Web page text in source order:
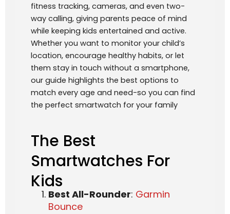
fitness tracking, cameras, and even two-
way calling, giving parents peace of mind
while keeping kids entertained and active.
Whether you want to monitor your child’s
location, encourage healthy habits, or let
them stay in touch without a smartphone,
our guide highlights the best options to
match every age and need-so you can find
the perfect smartwatch for your family
The Best
Smartwatches For
Kids
Best All-Rounder: Garmin
Bounce